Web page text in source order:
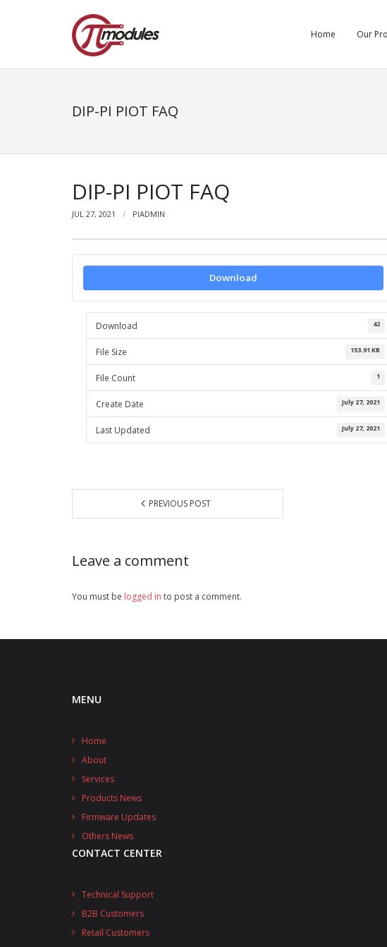
Home Our
DIP-PI PIOT FAQ
DIP-PI PIOT FAQ
JUL 27, 2021 PIADMIN
Download
Download 42
File Size 153.91 KB
File Count 1
Create Date July 27, 2021
Last Updated July 27, 2021
PREVIOUS POST
Leave a comment
You must be logged in to post a comment.
MENU
Home
About
Services
Products News
Firmware Updates
Others News
CONTACT CENTER
Technical Support
B2B Customers
Retail Customers